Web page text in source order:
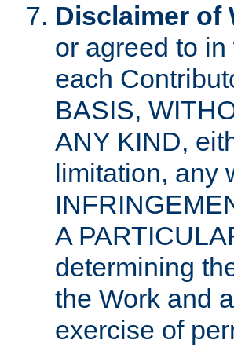
Disclaimer of
or agreed to
each
BASIS,
ANY KIND,
limitation, any
A
determining
the Work and
exercise of